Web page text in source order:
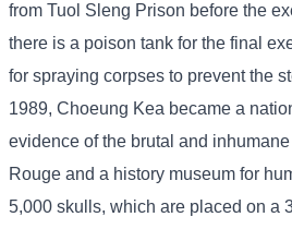
from Tuol Sleng Prison before the
there is a poison tank for the final
for spraying corpses to prevent the
1989, Choeung Kea became a
evidence of the brutal and
Rouge and a history museum for
5,000 skulls, which are placed on a